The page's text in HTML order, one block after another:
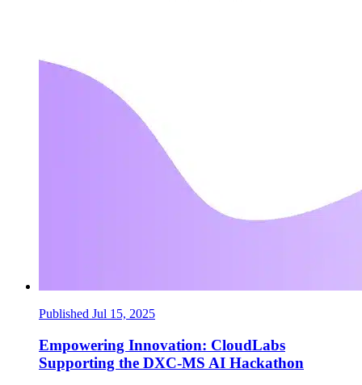
Published Jul 15, 2025
Empowering Innovation: CloudLabs
Supporting the DXC-MS AI Hackathon